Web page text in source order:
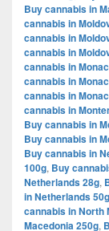
Buy cannabis in
cannabis in
cannabis in
cannabis in
cannabis in
cannabis in
cannabis in
cannabis in
Buy cannabis in
Buy cannabis in
Buy cannabis in
100g, Buy
Netherlands 28g,
in Netherlands 50g
cannabis in North
Macedonia 250g,